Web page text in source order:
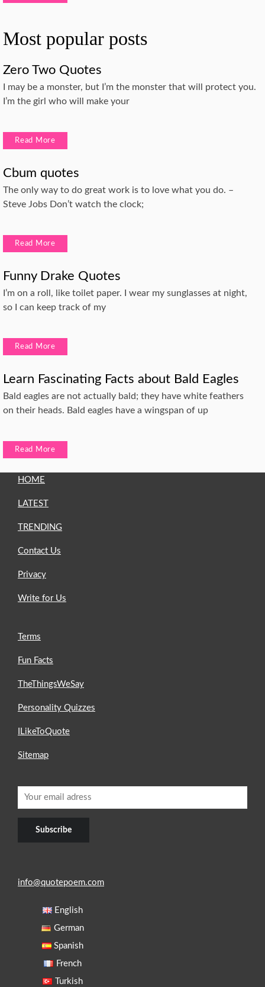
Most popular posts
Zero Two Quotes
I may be a monster, but I’m the monster that will protect you.
I’m the girl who will make your
Read More
Cbum quotes
The only way to do great work is to love what you do. –
Steve Jobs Don’t watch the clock;
Read More
Funny Drake Quotes
I’m on a roll, like toilet paper. I wear my sunglasses at night,
so I can keep track of my
Read More
Learn Fascinating Facts about Bald Eagles
Bald eagles are not actually bald; they have white feathers
on their heads. Bald eagles have a wingspan of up
Read More
HOME
LATEST
TRENDING
Contact Us
Privacy
Write for Us
Terms
Fun Facts
TheThingsWeSay
Personality Quizzes
ILikeToQuote
Sitemap
info@quotepoem.com
English
German
Spanish
French
Turkish